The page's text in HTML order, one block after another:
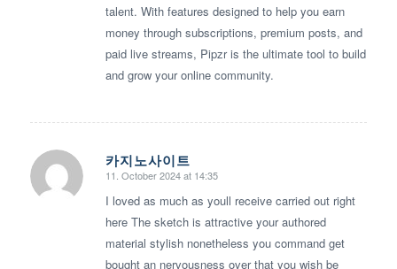
talent. With features designed to help you earn
money through subscriptions, premium posts, and
paid live streams, Pipzr is the ultimate tool to build
and grow your online community.
카지노사이트
says:
11. October 2024 at 14:35
I loved as much as youll receive carried out right
here The sketch is attractive your authored
material stylish nonetheless you command get
bought an nervousness over that you wish be